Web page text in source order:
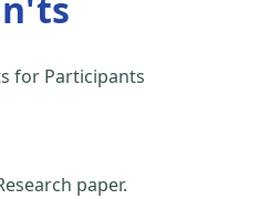
for Participants
paper.